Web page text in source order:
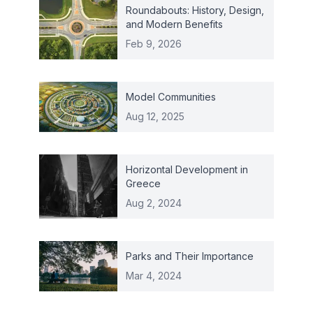
Roundabouts: History, Design,
and Modern Benefits
Feb 9, 2026
Model Communities
Aug 12, 2025
Horizontal Development in
Greece
Aug 2, 2024
Parks and Their Importance
Mar 4, 2024